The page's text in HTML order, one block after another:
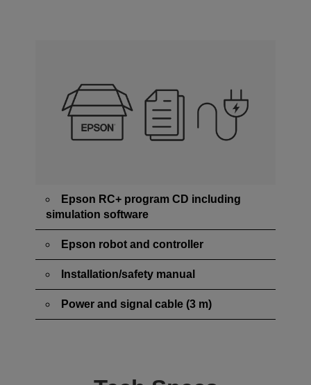
Epson RC+ program CD including
simulation software
Epson robot and controller
Installation/safety manual
Power and signal cable (3 m)